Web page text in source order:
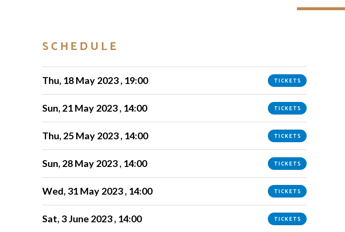
SCHEDULE
Thu, 18 May 2023 , 19:00 TICKETS
Sun, 21 May 2023 , 14:00 TICKETS
Thu, 25 May 2023 , 14:00 TICKETS
Sun, 28 May 2023 , 14:00 TICKETS
Wed, 31 May 2023 , 14:00 TICKETS
Sat, 3 June 2023 , 14:00 TICKETS